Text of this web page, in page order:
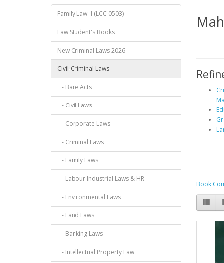
Family Law- I (LCC 0503)
Law Student's Books
New Criminal Laws 2026
Civil-Criminal Laws
- Bare Acts
- Civil Laws
- Corporate Laws
- Criminal Laws
- Family Laws
- Labour Industrial Laws & HR
- Environmental Laws
- Land Laws
- Banking Laws
- Intellectual Property Law
Book